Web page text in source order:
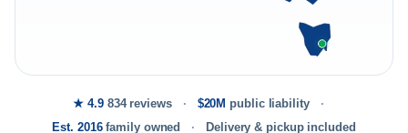
★ 4.9834 reviews $20M public liability
Est. 2016family owned Delivery & pickup included